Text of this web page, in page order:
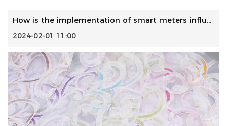
How is the implementation of smart meters influencing the ...
2024-02-01 11:00